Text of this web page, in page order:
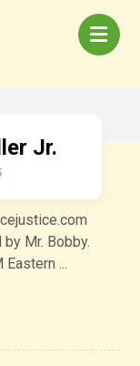
Jr.
Mr. Bobby.
...